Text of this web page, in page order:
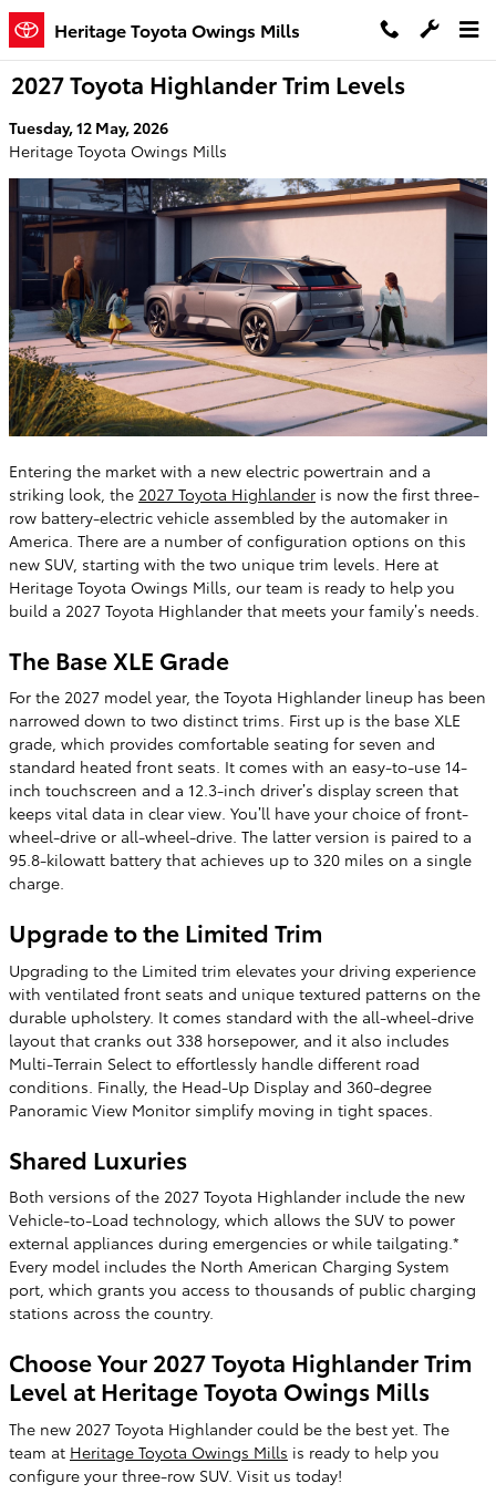
Skip to main content
Heritage Toyota Owings Mills
2027 Toyota Highlander Trim Levels
Tuesday, 12 May, 2026
Heritage Toyota Owings Mills
Entering the market with a new electric powertrain and a
striking look, the 2027 Toyota Highlander is now the first three-
row battery-electric vehicle assembled by the automaker in
America. There are a number of configuration options on this
new SUV, starting with the two unique trim levels. Here at
Heritage Toyota Owings Mills, our team is ready to help you
build a 2027 Toyota Highlander that meets your family’s needs.
The Base XLE Grade
For the 2027 model year, the Toyota Highlander lineup has been
narrowed down to two distinct trims. First up is the base XLE
grade, which provides comfortable seating for seven and
standard heated front seats. It comes with an easy-to-use 14-
inch touchscreen and a 12.3-inch driver’s display screen that
keeps vital data in clear view. You’ll have your choice of front-
wheel-drive or all-wheel-drive. The latter version is paired to a
95.8-kilowatt battery that achieves up to 320 miles on a single
charge.
Upgrade to the Limited Trim
Upgrading to the Limited trim elevates your driving experience
with ventilated front seats and unique textured patterns on the
durable upholstery. It comes standard with the all-wheel-drive
layout that cranks out 338 horsepower, and it also includes
Multi-Terrain Select to effortlessly handle different road
conditions. Finally, the Head-Up Display and 360-degree
Panoramic View Monitor simplify moving in tight spaces.
Shared Luxuries
Both versions of the 2027 Toyota Highlander include the new
Vehicle-to-Load technology, which allows the SUV to power
external appliances during emergencies or while tailgating.*
Every model includes the North American Charging System
port, which grants you access to thousands of public charging
stations across the country.
Choose Your 2027 Toyota Highlander Trim
Level at Heritage Toyota Owings Mills
The new 2027 Toyota Highlander could be the best yet. The
team at Heritage Toyota Owings Mills is ready to help you
configure your three-row SUV. Visit us today!